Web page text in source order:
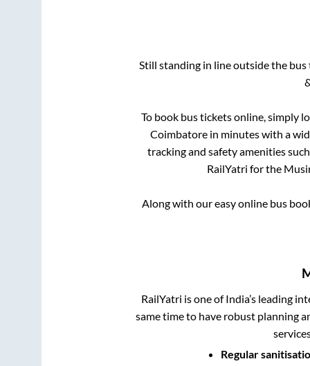
Still standing in line outside the
To book bus tickets online, simply
Coimbatorein minutes with a
tracking and safety amenities
RailYatri for the
Along with our easy online bus
RailYatri is one of India’s leading
same time to have robust planning
Regular